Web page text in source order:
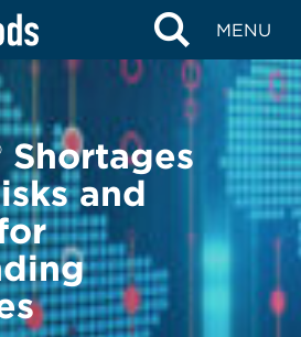
MENU
Shortages
and